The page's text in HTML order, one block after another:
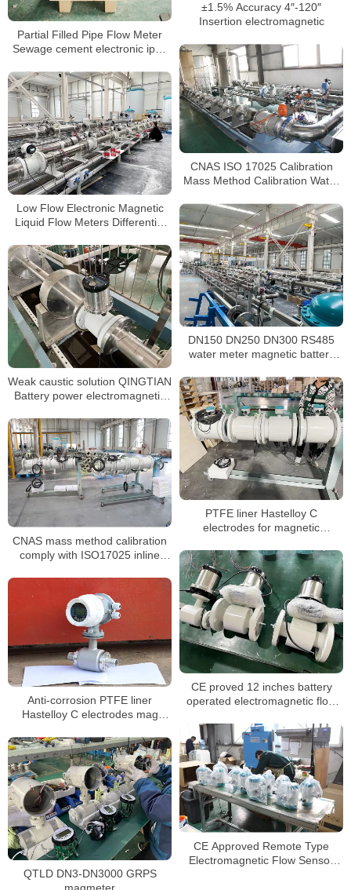
±1.5% Accuracy 4″-120″
Insertion electromagnetic
Partial Filled Pipe Flow Meter
Sewage cement electronic ip68
CNAS ISO 17025 Calibration
Mass Method Calibration Water
Low Flow Electronic Magnetic
Liquid Flow Meters Differential
Flow Meter Price Sewage Meter
DN150 DN250 DN300 RS485
water meter magnetic battery
meter
Weak caustic solution QINGTIAN
Battery power electromagnetic
PTFE liner Hastelloy C
electrodes for magnetic
CNAS mass method calibration
comply with ISO17025 inline
CE proved 12 inches battery
operated electromagnetic flow
Anti-corrosion PTFE liner
Hastelloy C electrodes mag
CE Approved Remote Type
Electromagnetic Flow Sensor
QTLD DN3-DN3000 GRPS